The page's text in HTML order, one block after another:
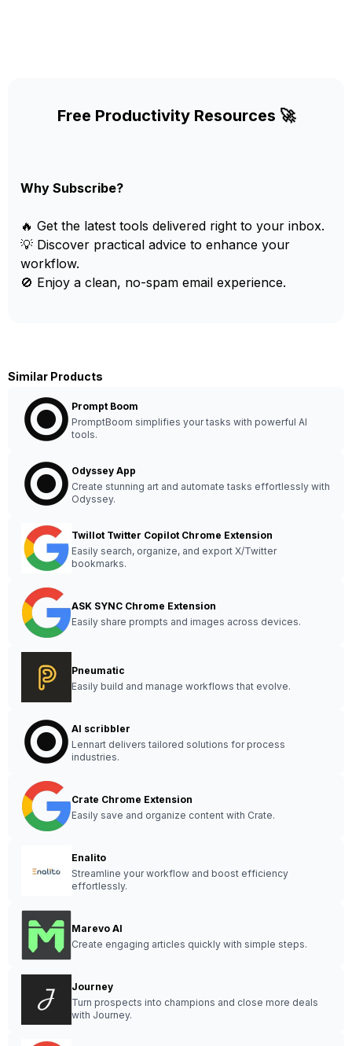
Free Productivity Resources 🚀
Why Subscribe?
🔥 Get the latest tools delivered right to your inbox.
💡 Discover practical advice to enhance your
workflow.
🚫 Enjoy a clean, no-spam email experience.
Similar Products
Prompt Boom
PromptBoom simplifies your tasks with powerful AI
tools.
Odyssey App
Create stunning art and automate tasks effortlessly with
Odyssey.
Twillot Twitter Copilot Chrome Extension
Easily search, organize, and export X/Twitter
bookmarks.
ASK SYNC Chrome Extension
Easily share prompts and images across devices.
Pneumatic
Easily build and manage workflows that evolve.
AI scribbler
Lennart delivers tailored solutions for process
industries.
Crate Chrome Extension
Easily save and organize content with Crate.
Enalito
Streamline your workflow and boost efficiency
effortlessly.
Marevo AI
Create engaging articles quickly with simple steps.
Journey
Turn prospects into champions and close more deals
with Journey.